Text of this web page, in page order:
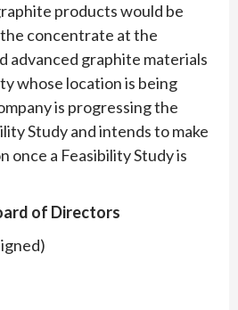
products would be
concentrate at the
advanced graphite materials
whose location is being
is progressing the
Study and intends to make
once a Feasibility Study is
of Directors